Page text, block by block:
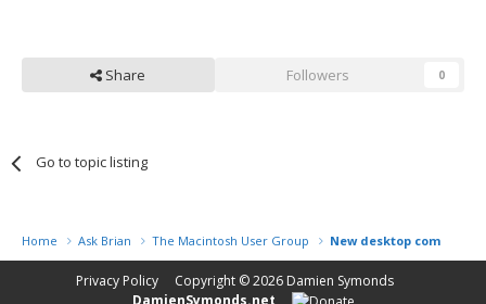
Share Followers 0
Go to topic listing
Home Ask Brian The Macintosh User Group New desktop computer
Privacy Policy Copyright © 2026 Damien Symonds